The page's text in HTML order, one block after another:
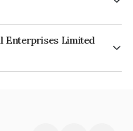
CARE AA which reflects the
of default.
Enterprises Limited
is INE140A07666.